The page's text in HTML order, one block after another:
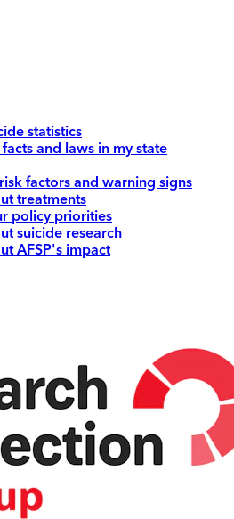
statistics
and laws in my state
factors and warning signs
treatments
policy priorities
suicide research
AFSP's impact